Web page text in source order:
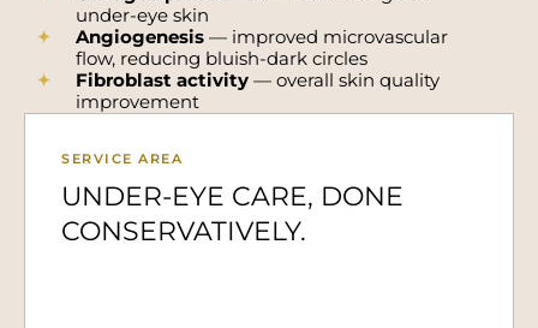
under-eye skin
Angiogenesis — improved microvascular
flow, reducing bluish-dark circles
Fibroblast activity — overall skin quality
improvement
SERVICE AREA
UNDER-EYE CARE, DONE
CONSERVATIVELY.